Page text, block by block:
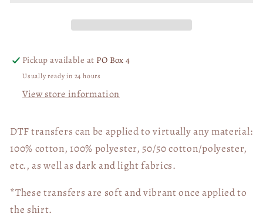
Pickup available at PO Box 4
Usually ready in 24 hours
View store information
DTF transfers can be applied to virtually any material:
100% cotton, 100% polyester, 50/50 cotton/polyester,
etc., as well as dark and light fabrics.
*These transfers are soft and vibrant once applied to
the shirt.